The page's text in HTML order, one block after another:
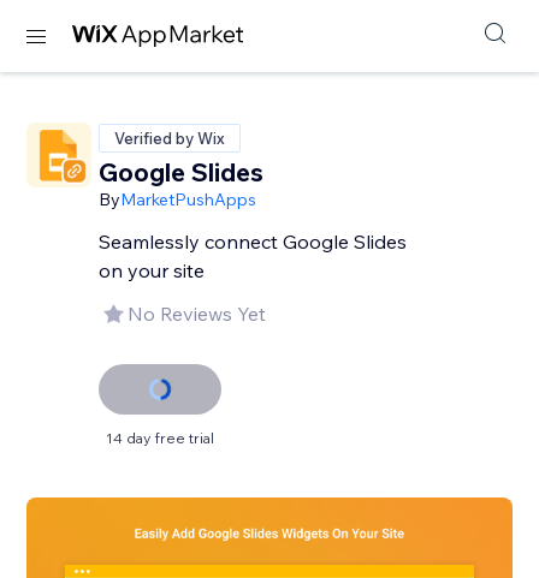
Verified by Wix
Google Slides
ByMarketPushApps
Seamlessly connect Google Slides
on your site
No Reviews Yet
14 day free trial